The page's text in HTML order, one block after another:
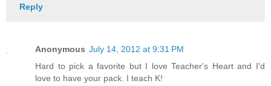
Reply
Anonymous July 14, 2012 at 9:31 PM
Hard to pick a favorite but I love Teacher's Heart and I'd
love to have your pack. I teach K!